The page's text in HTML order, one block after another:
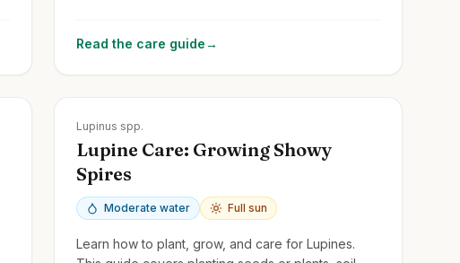
Read the care guide→
Lupinus spp.
Lupine Care: Growing Showy
Spires
Moderate water Full sun
Learn how to plant, grow, and care for Lupines.